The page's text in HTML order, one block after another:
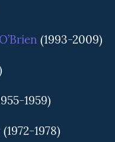
(1993-2009)
1959)
(1972-1978)